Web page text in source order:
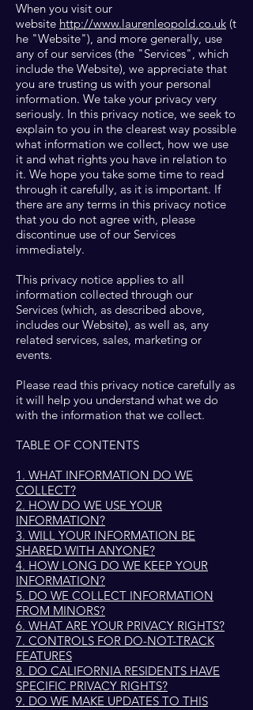
When you visit our
website http://www.laurenleopold.co.uk (t
he "Website"), and more generally, use
any of our services (the "Services", which
include the Website), we appreciate that
you are trusting us with your personal
information. We take your privacy very
seriously. In this privacy notice, we seek to
explain to you in the clearest way possible
what information we collect, how we use
it and what rights you have in relation to
it. We hope you take some time to read
through it carefully, as it is important. If
there are any terms in this privacy notice
that you do not agree with, please
discontinue use of our Services
immediately.
This privacy notice applies to all
information collected through our
Services (which, as described above,
includes our Website), as well as, any
related services, sales, marketing or
events.
Please read this privacy notice carefully as
it will help you understand what we do
with the information that we collect.
TABLE OF CONTENTS
1. WHAT INFORMATION DO WE
COLLECT?
2. HOW DO WE USE YOUR
INFORMATION?
3. WILL YOUR INFORMATION BE
SHARED WITH ANYONE?
4. HOW LONG DO WE KEEP YOUR
INFORMATION?
5. DO WE COLLECT INFORMATION
FROM MINORS?
6. WHAT ARE YOUR PRIVACY RIGHTS?
7. CONTROLS FOR DO-NOT-TRACK
FEATURES
8. DO CALIFORNIA RESIDENTS HAVE
SPECIFIC PRIVACY RIGHTS?
9. DO WE MAKE UPDATES TO THIS